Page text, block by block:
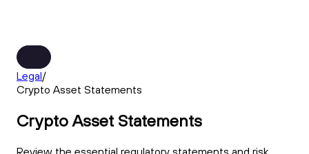
Legal/
Crypto Asset Statements
Crypto Asset Statements
Review the essential regulatory statements and risk